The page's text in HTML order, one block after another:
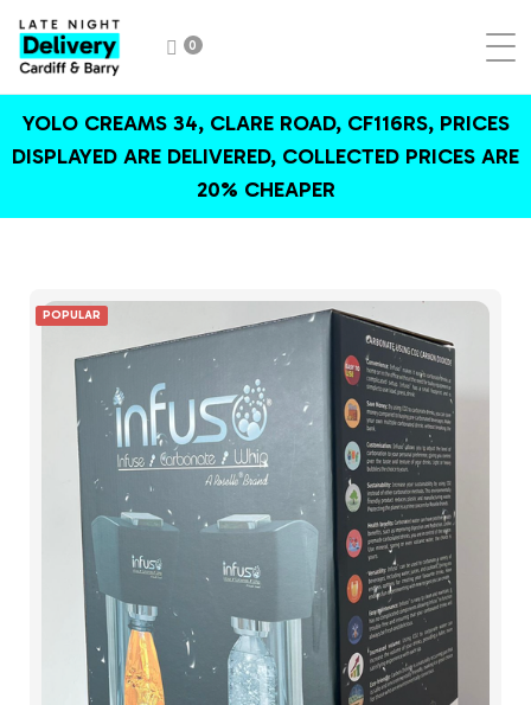
0
YOLO CREAMS 34, CLARE ROAD, CF116RS, PRICES
DISPLAYED ARE DELIVERED, COLLECTED PRICES ARE
20% CHEAPER
POPULAR